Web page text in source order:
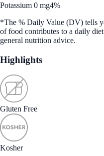
Potassium 0 mg4%
*The % Daily Value (DV) tells
of food contributes to a daily
general nutrition advice.
Highlights
Gluten Free
Kosher